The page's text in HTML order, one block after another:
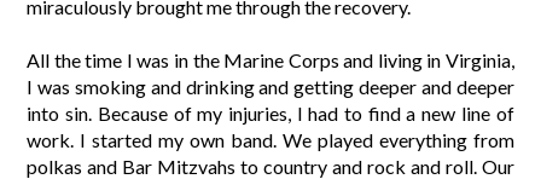
miraculously brought me through the recovery.
All the time I was in the Marine Corps and living in Virginia,
I was smoking and drinking and getting deeper and deeper
into sin. Because of my injuries, I had to find a new line of
work. I started my own band. We played everything from
polkas and Bar Mitzvahs to country and rock and roll. Our